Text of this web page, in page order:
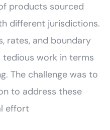
products sourced
different jurisdictions.
rates, and boundary
tedious work in terms
The challenge was to
to address these
effort